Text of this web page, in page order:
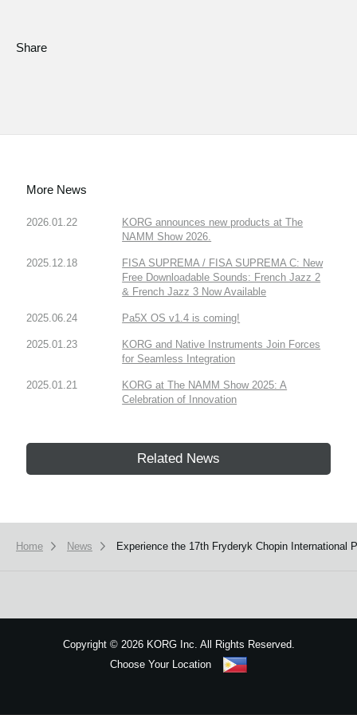
Share
More News
2026.01.22
KORG announces new products at The
NAMM Show 2026.
2025.12.18
FISA SUPREMA / FISA SUPREMA C: New
Free Downloadable Sounds: French Jazz 2
& French Jazz 3 Now Available
2025.06.24 Pa5X OS v1.4 is coming!
2025.01.23
KORG and Native Instruments Join Forces
for Seamless Integration
2025.01.21
KORG at The NAMM Show 2025: A
Celebration of Innovation
Related News
Home News Experience the 17th Fryderyk Chopin International
Copyright ©2026 KORG Inc. All Rights Reserved.
Choose Your Location